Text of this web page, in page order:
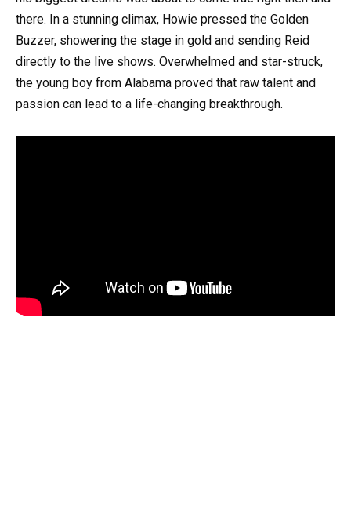
there. In a stunning climax, Howie pressed the Golden
Buzzer, showering the stage in gold and sending Reid
directly to the live shows. Overwhelmed and star-struck,
the young boy from Alabama proved that raw talent and
passion can lead to a life-changing breakthrough.